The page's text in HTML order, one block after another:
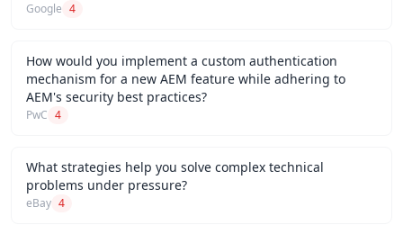
Google 4
How would you implement a custom authentication
mechanism for a new AEM feature while adhering to
AEM's security best practices?
PwC 4
What strategies help you solve complex technical
problems under pressure?
eBay 4